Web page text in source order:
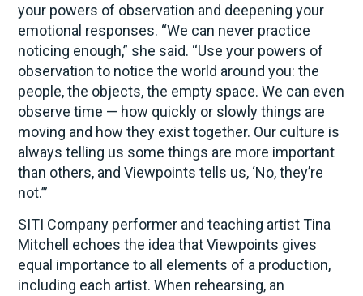
your powers of observation and deepening your
emotional responses. “We can never practice
noticing enough,” she said. “Use your powers of
observation to notice the world around you: the
people, the objects, the empty space. We can even
observe time — how quickly or slowly things are
moving and how they exist together. Our culture is
always telling us some things are more important
than others, and Viewpoints tells us, ‘No, they’re
not.’”
SITI Company performer and teaching artist Tina
Mitchell echoes the idea that Viewpoints gives
equal importance to all elements of a production,
including each artist. When rehearsing, an